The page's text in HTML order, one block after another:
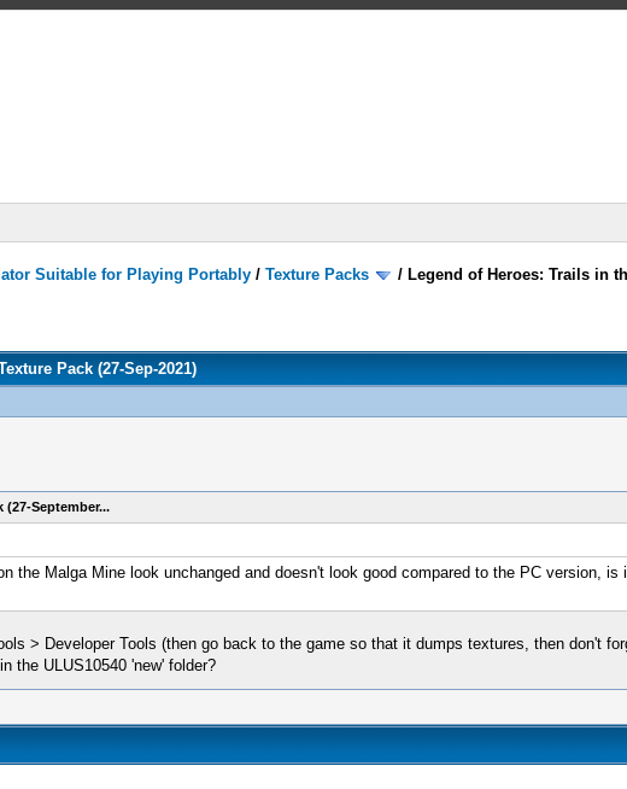
Suitable for Playing Portably /Texture Packs / Legend of Heroes: Trails in
Pack (27-Sep-2021)
(27-September...
the Malga Mine look unchanged and doesn't look good compared to the PC version,
> Developer Tools (then go back to the game so that it dumps textures, then don't
the ULUS10540 'new' folder?